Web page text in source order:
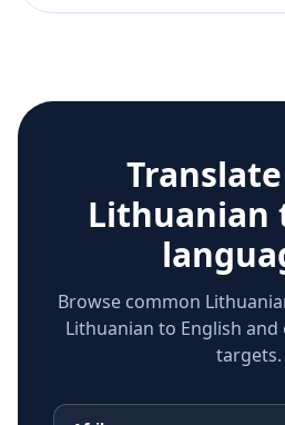
Lithuanian
Browse common
Lithuanian to English
targets.